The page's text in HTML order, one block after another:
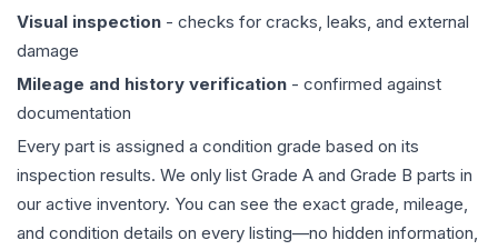
Visual inspection - checks for cracks, leaks, and external
damage
Mileage and history verification - confirmed against
documentation
Every part is assigned a condition grade based on its
inspection results. We only list Grade A and Grade B parts in
our active inventory. You can see the exact grade, mileage,
and condition details on every listing—no hidden information,